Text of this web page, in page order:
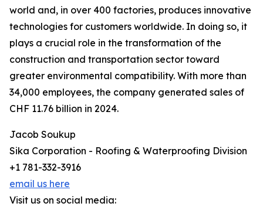
world and, in over 400 factories, produces innovative
technologies for customers worldwide. In doing so, it
plays a crucial role in the transformation of the
construction and transportation sector toward
greater environmental compatibility. With more than
34,000 employees, the company generated sales of
CHF 11.76 billion in 2024.
Jacob Soukup
Sika Corporation - Roofing & Waterproofing Division
+1 781-332-3916
email us here
Visit us on social media: